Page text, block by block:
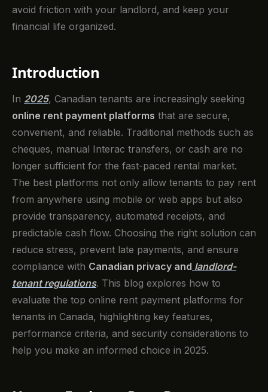
avoid friction with your landlord, and keep your
financial life organized.
Introduction
In 2025, Canadian tenants are increasingly seeking
online rent payment platforms that are secure,
convenient, and reliable. Traditional methods such as
cheques, manual Interac transfers, or cash are no
longer sufficient for the fast-paced rental market.
The best platforms not only allow tenants to pay rent
from anywhere using mobile or web apps but also
provide transparency, automated receipts, and
predictable cash flow. Choosing the right solution can
reduce stress, prevent late payments, and ensure
compliance with Canadian privacy and landlord-
tenant regulations. This blog explores how to
evaluate the top online rent payment platforms for
tenants in Canada, highlighting key features,
performance criteria, and security considerations to
help you make an informed choice in 2025.